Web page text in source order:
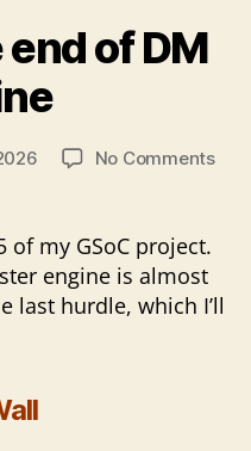
of DM
No Commentson
of my GSoC project.
engine is almost
last hurdle, which I’ll